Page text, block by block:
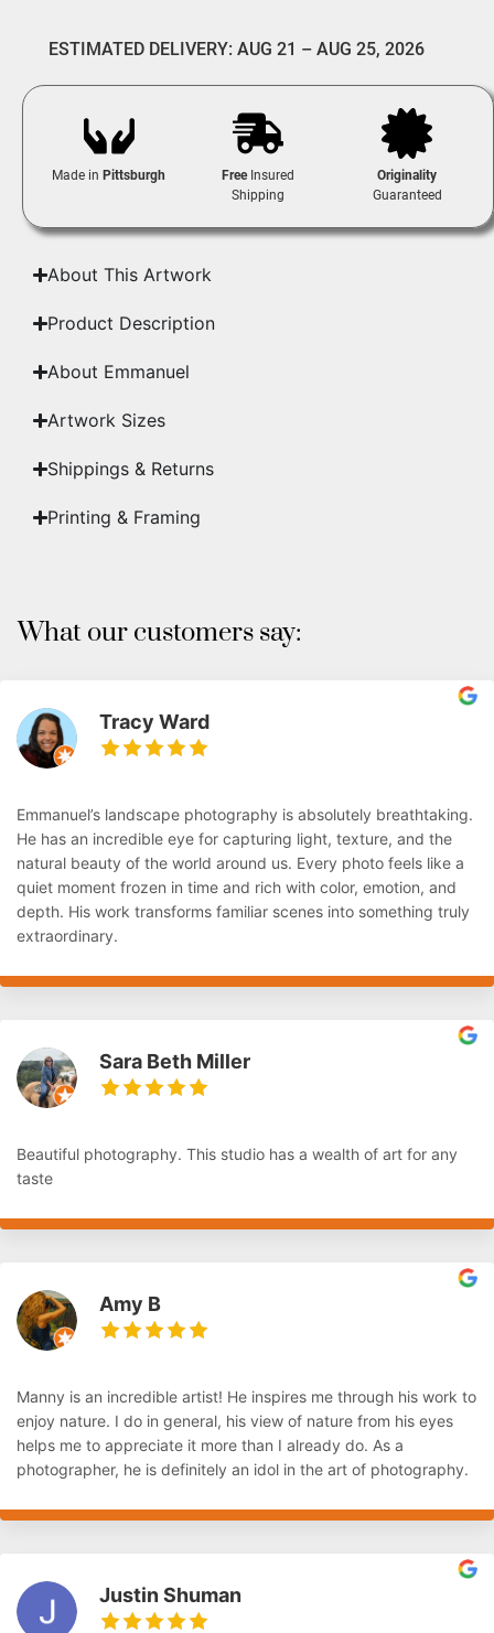
ESTIMATED DELIVERY: AUG 21 – AUG 25, 2026
Made in Pittsburgh FreeInsured
Shipping
Originality
Guaranteed
About This Artwork
Product Description
About Emmanuel
Artwork Sizes
Shippings & Returns
Printing & Framing
What our customers say:
Tracy Ward
Emmanuel’s landscape photography is absolutely breathtaking.
He has an incredible eye for capturing light, texture, and the
natural beauty of the world around us. Every photo feels like a
quiet moment frozen in time and rich with color, emotion, and
depth. His work transforms familiar scenes into something truly
extraordinary.
Sara Beth Miller
Beautiful photography. This studio has a wealth of art for any
taste
Amy B
Manny is an incredible artist! He inspires me through his work to
enjoy nature. I do in general, his view of nature from his eyes
helps me to appreciate it more than I already do. As a
photographer, he is definitely an idol in the art of photography.
Justin Shuman